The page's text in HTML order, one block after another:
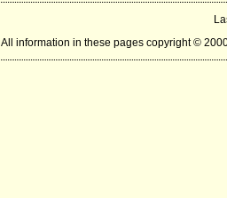
All information in these pages copyright ©